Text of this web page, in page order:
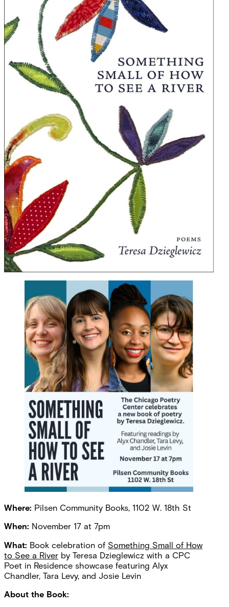
Where: Pilsen Community Books, 1102 W. 18th St
When: November 17 at 7pm
What: Book celebration of Something Small of How
to See a River by Teresa Dzieglewicz with a CPC
Poet in Residence showcase featuring Alyx
Chandler, Tara Levy, and Josie Levin
About the Book: